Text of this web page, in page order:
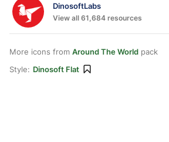
DinosoftLabs
View all 61,684 resources
More icons from Around The World pack
Style: Dinosoft Flat